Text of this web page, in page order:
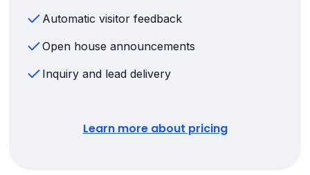
Automatic visitor feedback
Open house announcements
Inquiry and lead delivery
Learn more about pricing